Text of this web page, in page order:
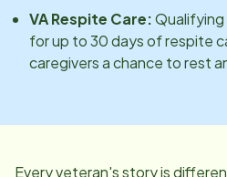
VA Respite Care:Qualifying
for up to 30 days of respite
caregivers a chance to rest
Every veteran's story is